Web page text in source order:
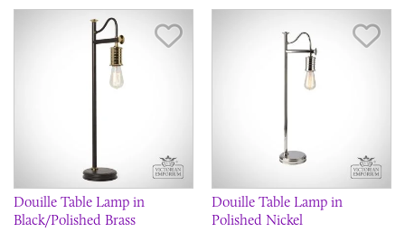
Douille Table Lamp in
Black/Polished Brass
Douille Table Lamp in
Polished Nickel